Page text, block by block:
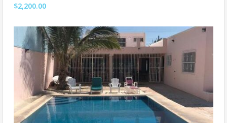
$2,200.00